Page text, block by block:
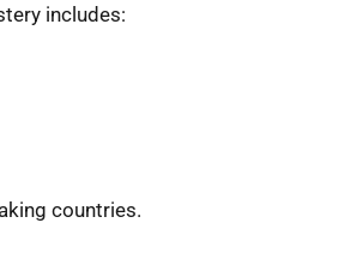
includes:
countries.